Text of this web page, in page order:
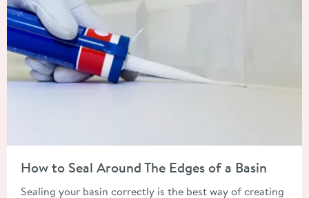
How to Seal Around The Edges of a Basin
Sealing your basin correctly is the best way of creating